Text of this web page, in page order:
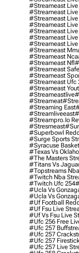
#streameast Live
#streameast Live
#streameast Live
#streameast Live
#streameast Live
#streameast Live
#streameast Live
#streameast
#streameast
#streameast Nfl
#streameast Safe
#streameast
#streameast Ufc
#streameast
#streameastlive
#streameat
#streaming East
#streamliveeast
#streampro.io
#stresmeast
#superbowl
#surge Sports
#syracuse
#texas Vs
#the Masters
#titans Vs
#topstreams
#twitch Nba
#twitch Ufc 254
#ucla Vs
#ucla Vs
#uf Football
#uf Fsu Live
#uf Vs Fsu Live
#ufc 256 Free
#ufc 257
#ufc 257
#ufc 257
#ufc 257 Live